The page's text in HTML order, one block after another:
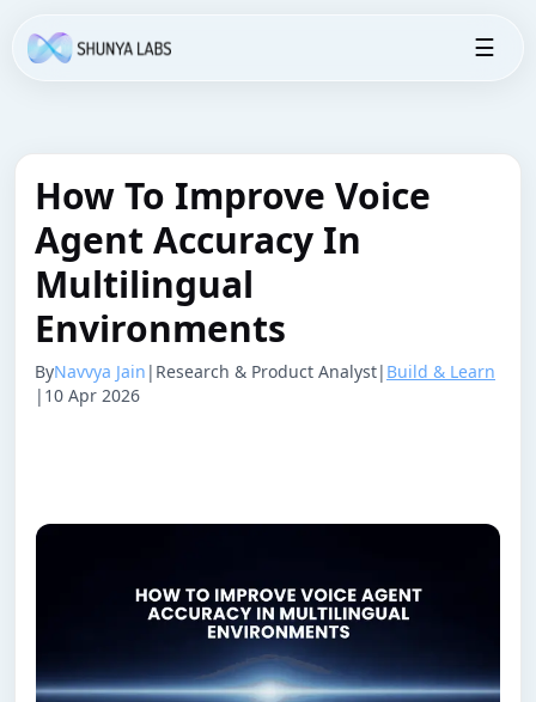
☰
How To Improve Voice
Agent Accuracy In
Multilingual
Environments
ByNavvya Jain | Research & Product Analyst| Build & Learn
| 10 Apr 2026